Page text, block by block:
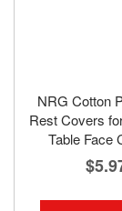
NRG Cotton
Rest Covers
Table Face